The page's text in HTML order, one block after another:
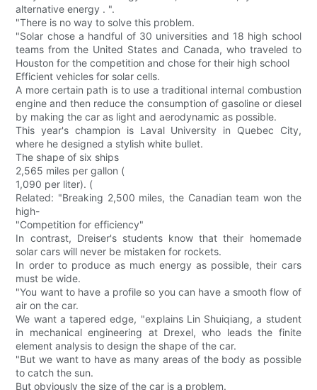
alternative energy . ".
"There is no way to solve this problem.
"Solar chose a handful of 30 universities and 18 high school
teams from the United States and Canada, who traveled to
Houston for the competition and chose for their high school
Efficient vehicles for solar cells.
A more certain path is to use a traditional internal combustion
engine and then reduce the consumption of gasoline or diesel
by making the car as light and aerodynamic as possible.
This year's champion is Laval University in Quebec City,
where he designed a stylish white bullet.
The shape of six ships
2,565 miles per gallon (
1,090 per liter). (
Related: "Breaking 2,500 miles, the Canadian team won the
high-
"Competition for efficiency"
In contrast, Dreiser's students know that their homemade
solar cars will never be mistaken for rockets.
In order to produce as much energy as possible, their cars
must be wide.
"You want to have a profile so you can have a smooth flow of
air on the car.
We want a tapered edge, "explains Lin Shuiqiang, a student
in mechanical engineering at Drexel, who leads the finite
element analysis to design the shape of the car.
"But we want to have as many areas of the body as possible
to catch the sun.
But obviously the size of the car is a problem.